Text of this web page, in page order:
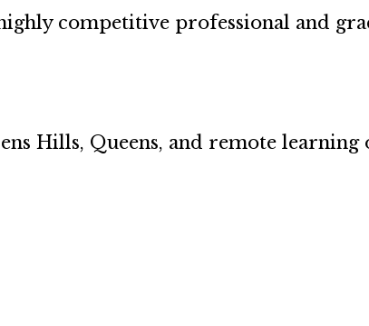
competitive professional and
Hills, Queens, and remote learning